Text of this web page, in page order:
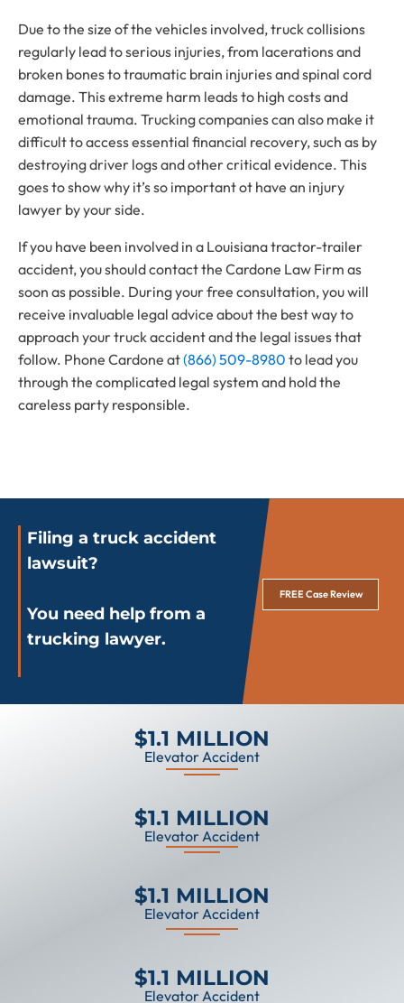
Due to the size of the vehicles involved, truck collisions
regularly lead to serious injuries, from lacerations and
broken bones to traumatic brain injuries and spinal cord
damage. This extreme harm leads to high costs and
emotional trauma. Trucking companies can also make it
difficult to access essential financial recovery, such as by
destroying driver logs and other critical evidence. This
goes to show why it’s so important ot have an injury
lawyer by your side.
If you have been involved in a Louisiana tractor-trailer
accident, you should contact the Cardone Law Firm as
soon as possible. During your free consultation, you will
receive invaluable legal advice about the best way to
approach your truck accident and the legal issues that
follow. Phone Cardone at(866) 509-8980 to lead you
through the complicated legal system and hold the
careless party responsible.
Filing a truck accident
lawsuit?
You need help from a
trucking lawyer.
FREE Case Review
$1.1 MILLION
Elevator Accident
$1.1 MILLION
Elevator Accident
$1.1 MILLION
Elevator Accident
$1.1 MILLION
Elevator Accident